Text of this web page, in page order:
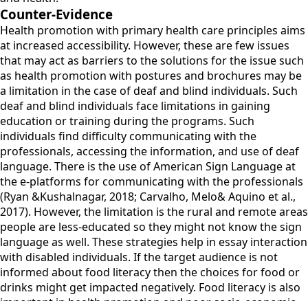
Counter-Evidence
Health promotion with primary health care principles aims
at increased accessibility. However, these are few issues
that may act as barriers to the solutions for the issue such
as health promotion with postures and brochures may be
a limitation in the case of deaf and blind individuals. Such
deaf and blind individuals face limitations in gaining
education or training during the programs. Such
individuals find difficulty communicating with the
professionals, accessing the information, and use of deaf
language. There is the use of American Sign Language at
the e-platforms for communicating with the professionals
(Ryan &Kushalnagar, 2018; Carvalho, Melo& Aquino et al.,
2017). However, the limitation is the rural and remote areas
people are less-educated so they might not know the sign
language as well. These strategies help in essay interaction
with disabled individuals. If the target audience is not
informed about food literacy then the choices for food or
drinks might get impacted negatively. Food literacy is also